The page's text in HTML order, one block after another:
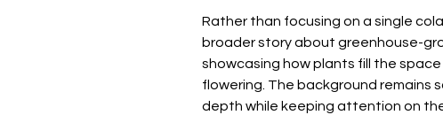
Rather than focusing on a single
broader story about greenhouse-
showcasing how plants fill the
flowering. The background remains
depth while keeping attention on